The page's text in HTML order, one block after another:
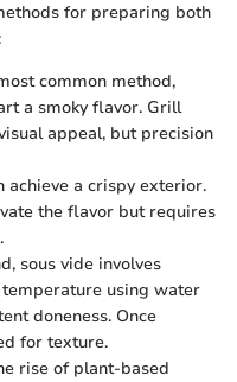
for preparing both
common method,
a smoky flavor. Grill
appeal, but precision
achieve a crispy exterior.
the flavor but requires
sous vide involves
using water
doneness. Once
for texture.
rise of plant-based